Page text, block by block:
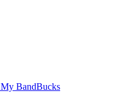
My BandBucks